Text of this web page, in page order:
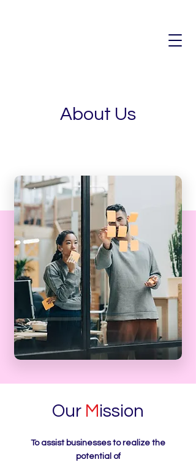
About Us
Our M ission
To assist businesses to realize the
potential of